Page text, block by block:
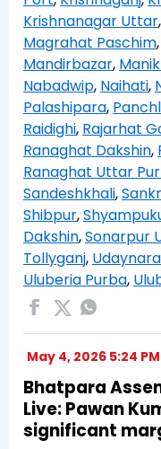
Krishnanagar Uttar,
Magrahat Paschim,
Mandirbazar,
Nabadwip, Naihati,
Palashipara,
Raidighi, Rajarhat
Ranaghat Dakshin,
Ranaghat Uttar
Sandeshkhali,
Shibpur,
Dakshin,Sonarpur
Tollyganj,
Uluberia Purba,
May 4, 2026 5:24 PM
Bhatpara
Live: Pawan
significant